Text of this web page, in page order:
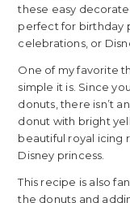
these easy
perfect for birthday
celebrations, or
One of my favorite
simple it is. Since
donuts, there isn’t
donut with bright
beautiful royal icing
Disney princess.
This recipe is also
the donuts and